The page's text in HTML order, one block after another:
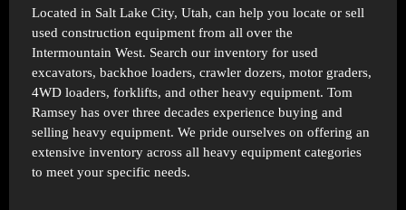
Located in Salt Lake City, Utah, can help you locate or sell
used construction equipment from all over the
Intermountain West. Search our inventory for used
excavators, backhoe loaders, crawler dozers, motor graders,
4WD loaders, forklifts, and other heavy equipment. Tom
Ramsey has over three decades experience buying and
selling heavy equipment. We pride ourselves on offering an
extensive inventory across all heavy equipment categories
to meet your specific needs.